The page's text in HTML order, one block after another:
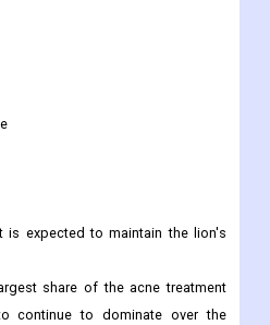
is expected to maintain the lion's
share of the acne treatment
continue to dominate over the